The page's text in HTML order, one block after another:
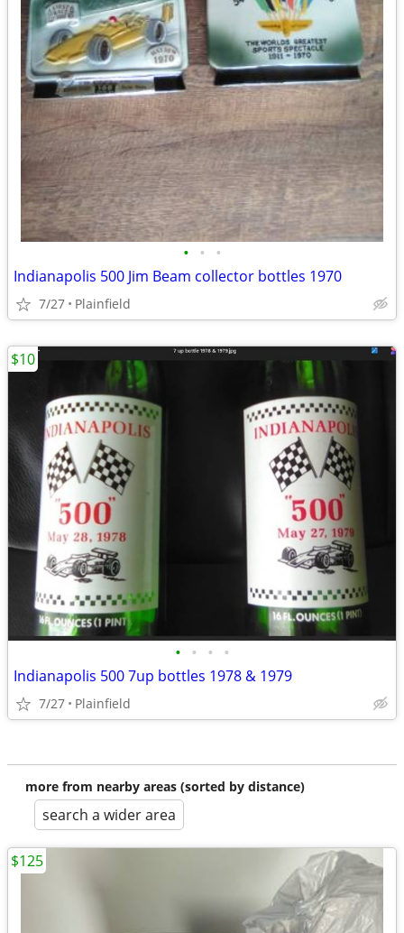
• • •
Indianapolis 500 Jim Beam collector bottles 1970
7/27 Plainfield
• • • •
Indianapolis 500 7up bottles 1978 & 1979
7/27 Plainfield
$10
more from nearby areas (sorted by distance)
search a wider area
$125